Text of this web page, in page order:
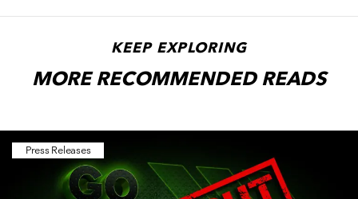
KEEP EXPLORING
MORE RECOMMENDED READS
Press Releases